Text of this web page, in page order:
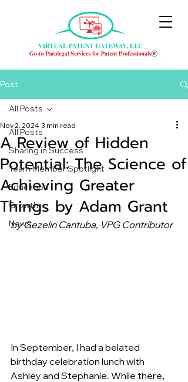
Post
All Posts
Sharing in Success
Team Member Spotlight
Education
Growth
News
All Posts
A Review of Hidden
Potential: The Science of
Achieving Greater
Things by Adam Grant
Nov 2, 2024 3 min read
by Gezelin Cantuba, VPG Contributor
In September, I had a belated
birthday celebration lunch with
Ashley and Stephanie. While there,